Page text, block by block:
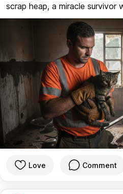
scrap heap, a miracle survivor
Love Comment